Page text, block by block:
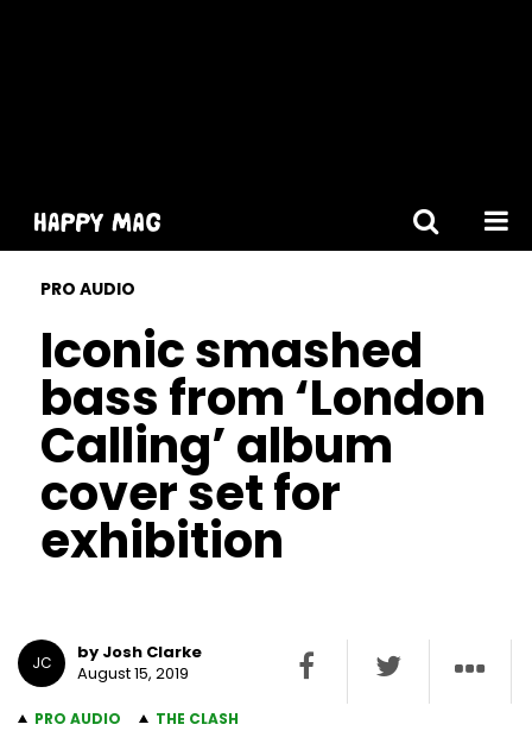
PRO AUDIO
Iconic smashed
bass from ‘London
Calling’ album
cover set for
exhibition
JC
by Josh Clarke
August 15, 2019
PRO AUDIO THE CLASH